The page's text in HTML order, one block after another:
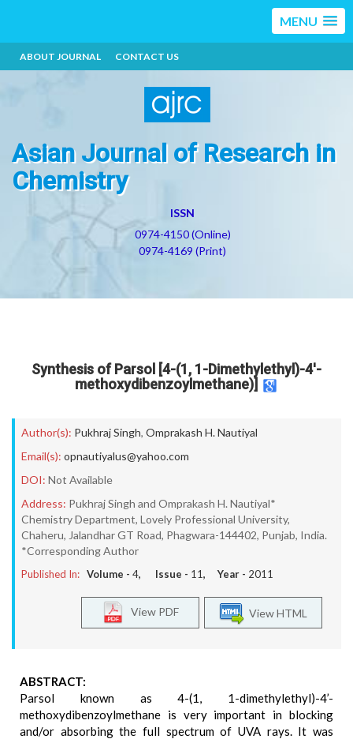
MENU
ABOUT JOURNAL CONTACT US
Asian Journal of Research in
Chemistry
ISSN
0974-4150 (Online)
0974-4169 (Print)
Synthesis of Parsol [4-(1, 1-Dimethylethyl)-4'-
methoxydibenzoylmethane)]
Author(s): Pukhraj Singh, Omprakash H. Nautiyal
Email(s): opnautiyalus@yahoo.com
DOI: Not Available
Address: Pukhraj Singh and Omprakash H. Nautiyal*
Chemistry Department, Lovely Professional University,
Chaheru, Jalandhar GT Road, Phagwara-144402, Punjab, India.
*Corresponding Author
Published In: Volume - 4, Issue - 11, Year - 2011
View HTML
View PDF
ABSTRACT:
Parsol known as 4-(1, 1-dimethylethyl)-4’-
methoxydibenzoylmethane is very important in blocking
and/or absorbing the full spectrum of UVA rays. It was